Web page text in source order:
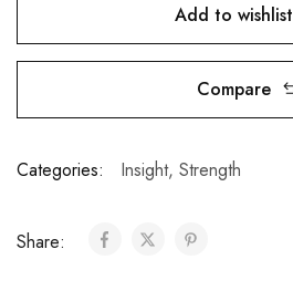
Add to wishlist
Compare
Categories: Insight, Strength
Share: